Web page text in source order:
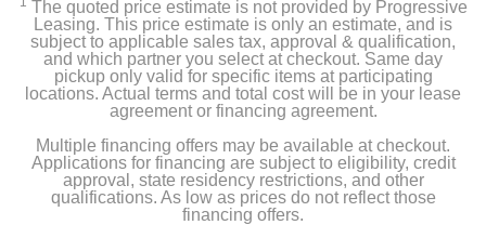
The quoted price estimate is not provided by Progressive
Leasing. This price estimate is only an estimate, and is
subject to applicable sales tax, approval & qualification,
and which partner you select at checkout. Same day
pickup only valid for specific items at participating
locations. Actual terms and total cost will be in your lease
agreement or financing agreement.
Multiple financing offers may be available at checkout.
Applications for financing are subject to eligibility, credit
approval, state residency restrictions, and other
qualifications. As low as prices do not reflect those
financing offers.